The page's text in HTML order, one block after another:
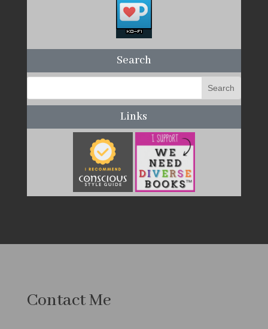
Search
Links
Contact Me